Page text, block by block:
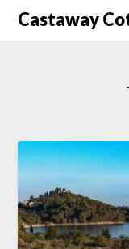
SkipCastaway